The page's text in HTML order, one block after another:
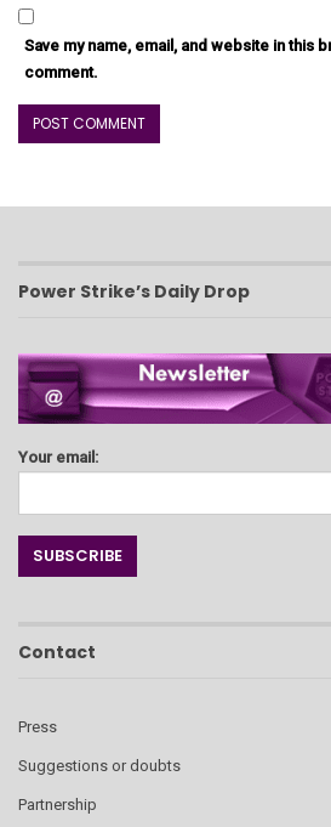
Save my name, email, and website in this
comment.
Power Strike’s Daily Drop
Your email:
Contact
Press
Suggestions or doubts
Partnership